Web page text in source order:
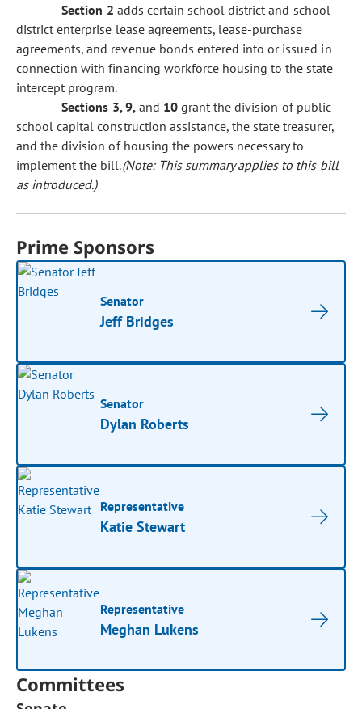
Section 2 adds certain school district and school
district enterprise lease agreements, lease-purchase
agreements, and revenue bonds entered into or issued in
connection with financing workforce housing to the state
intercept program.
Sections 3, 9,and 10grant the division of public
school capital construction assistance, the state treasurer,
and the division of housing the powers necessary to
implement the bill.(Note: This summary applies to this bill
as introduced.)
Prime Sponsors
Senator
Jeff Bridges
Senator
Dylan Roberts
Representative
Katie Stewart
Representative
Meghan Lukens
Committees